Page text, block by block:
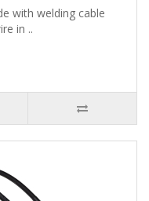
with welding cable
in ..